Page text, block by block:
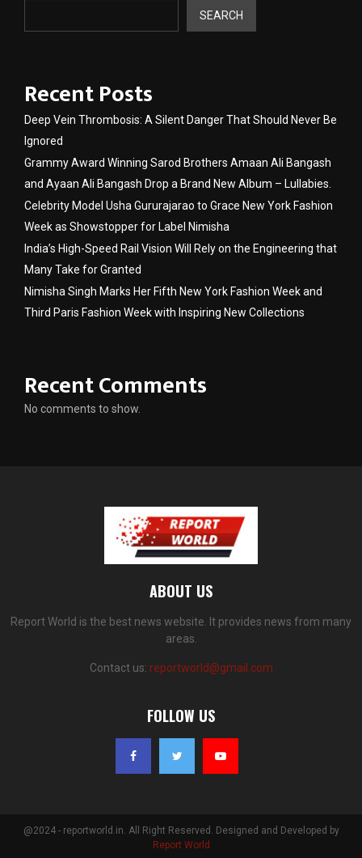
SEARCH
Recent Posts
Deep Vein Thrombosis: A Silent Danger That Should Never Be
Ignored
Grammy Award Winning Sarod Brothers Amaan Ali Bangash
and Ayaan Ali Bangash Drop a Brand New Album – Lullabies.
Celebrity Model Usha Gururajarao to Grace New York Fashion
Week as Showstopper for Label Nimisha
India’s High-Speed Rail Vision Will Rely on the Engineering that
Many Take for Granted
Nimisha Singh Marks Her Fifth New York Fashion Week and
Third Paris Fashion Week with Inspiring New Collections
Recent Comments
No comments to show.
ABOUT US
Report World is the best news website. It provides news from many
areas.
Contact us: reportworld@gmail.com
FOLLOW US
@2024 - reportworld.in. All Right Reserved. Designed and Developed by
Report World